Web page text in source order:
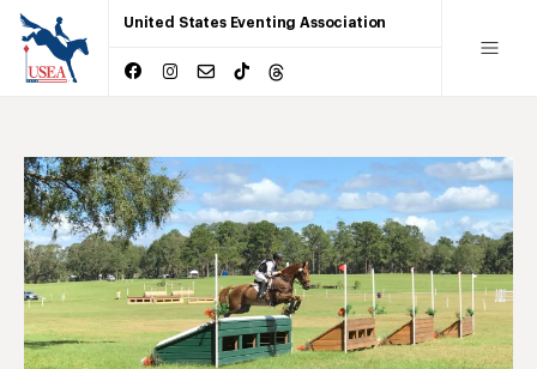
United States Eventing Association